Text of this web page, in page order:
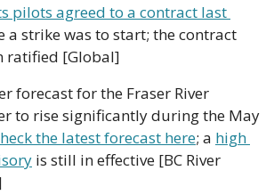
pilots agreed to a contract last
a strike was to start; the contract
ratified [Global]
forecast for the Fraser River
to rise significantly during the May
the latest forecast here; a high
is still in effective [BC River